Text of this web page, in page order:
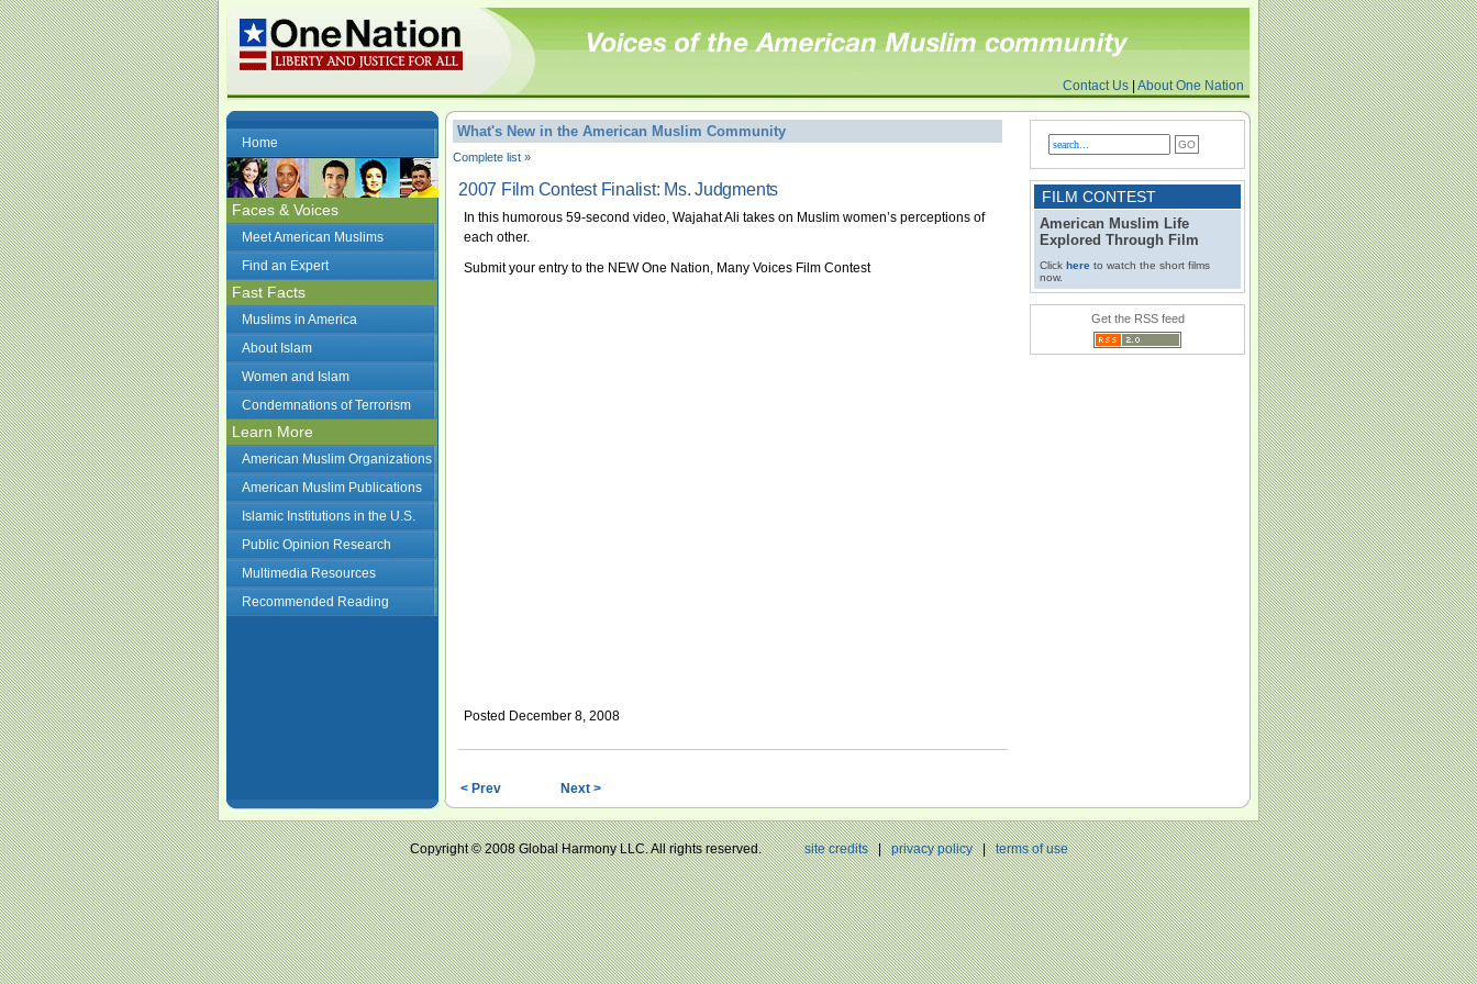
Contact Us About One Nation
Home
Faces & Voices
Meet American Muslims
Find an Expert
Fast Facts
Muslims in America
About Islam
Women and Islam
Condemnations of Terrorism
Learn More
American Muslim Organizations
American Muslim Publications
Islamic Institutions in the U.S.
Public Opinion Research
Multimedia Resources
Recommended Reading
What's New in the American Muslim Community
Complete list »
2007 Film Contest Finalist: Ms. Judgments
In this humorous 59-second video, Wajahat Ali takes on Muslim women’s perceptions of
each other.
Submit your entry to the NEW One Nation, Many Voices Film Contest
Posted December 8, 2008
< Prev Next >
FILM CONTEST
American Muslim Life
Explored Through Film
Click here to watch the short films
now.
Get the RSS feed
Copyright © 2008 Global Harmony LLC. All rights reserved.site credits|privacy policy|terms of use